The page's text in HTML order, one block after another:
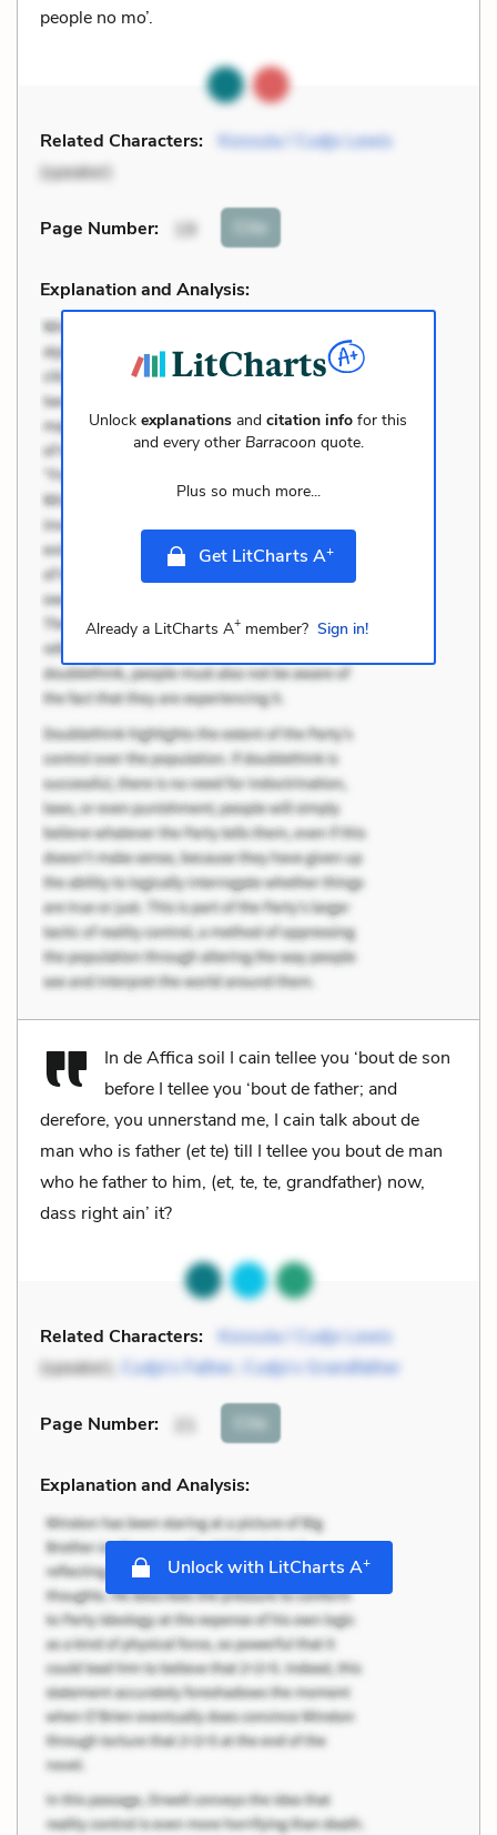
people no mo’.
Related Characters:
Kossula / Cudjo Lewis
(speaker)
Page Number: 19 Cite
Explanation and Analysis:
Unlockexplanations andcitation info for this
and every other Barracoon quote.
Plus so much more...
Get LitCharts A+
Already a LitCharts A+member? Sign in!
In de Affica soil I cain tellee you ‘bout de son
before I tellee you ‘bout de father; and
derefore, you unnerstand me, I cain talk about de
man who is father (et te) till I tellee you bout de man
who he father to him, (et, te, te, grandfather) now,
dass right ain’ it?
Related Characters:
Kossula / Cudjo Lewis
(speaker),
Cudjo’s Father Cudjo’s Grandfather
Page Number: Cite
Explanation and Analysis:
Unlock with LitCharts A+